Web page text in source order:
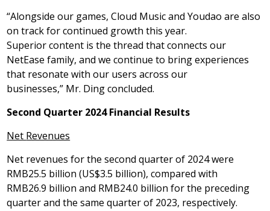
“Alongside our games, Cloud Music and Youdao are also
on track for continued growth this year.
Superior content is the thread that connects our
NetEase family, and we continue to bring experiences
that resonate with our users across our
businesses,” Mr. Ding concluded.
Second Quarter 2024Financial Results
Net Revenues
Net revenues for the second quarter of 2024 were
RMB25.5 billion (US$3.5 billion), compared with
RMB26.9 billion and RMB24.0 billion for the preceding
quarter and the same quarter of 2023, respectively.